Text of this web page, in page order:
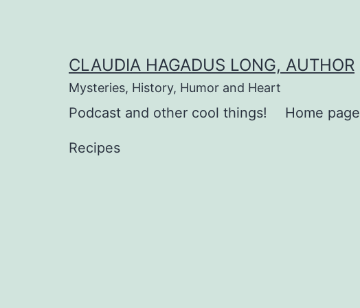
CLAUDIA HAGADUS LONG, AUTHOR
Mysteries, History, Humor and Heart
Podcast and other cool things! Home page
Recipes